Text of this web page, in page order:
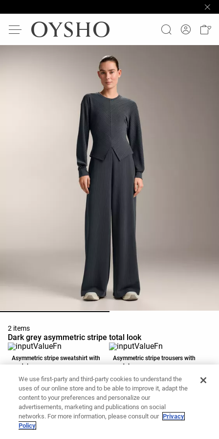
2 items
Dark grey asymmetric stripe total look
Asymmetric stripe sweatshirt with
modal
Add to basket
Asymmetric stripe trousers with
modal
Add to basket
We use first-party and third-party cookies to understand the
uses of our online store and to be able to improve it, adapt the
content to your preferences and personalize our
advertisements, marketing and publications on social
networks. For more information, please consult our Privacy
Policy